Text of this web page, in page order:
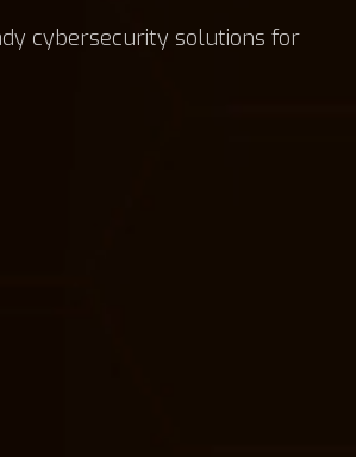
cybersecurity solutions for